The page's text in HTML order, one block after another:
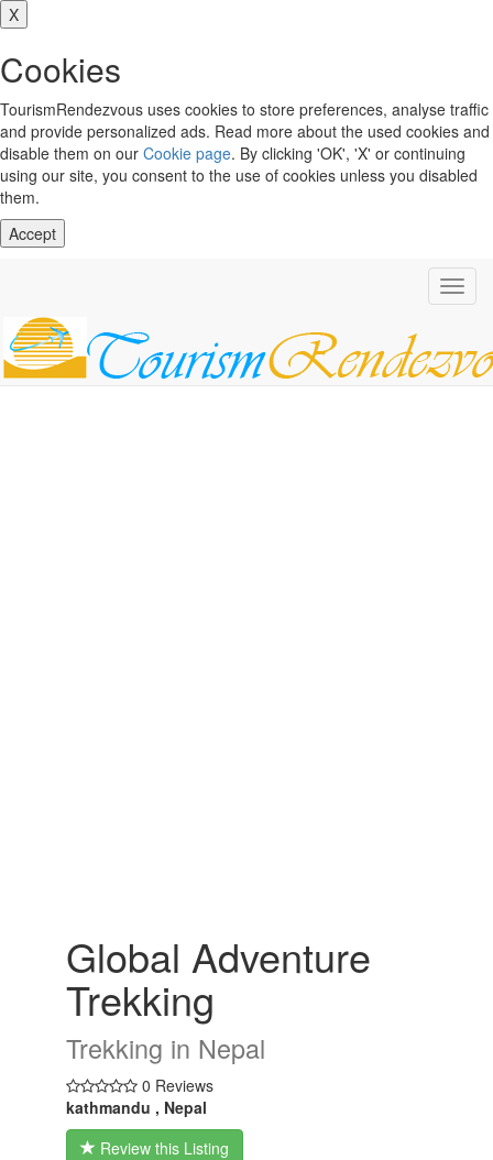
X
Cookies
TourismRendezvous uses cookies to store preferences, analyse traffic
and provide personalized ads. Read more about the used cookies and
disable them on our Cookie page. By clicking 'OK', 'X' or continuing
using our site, you consent to the use of cookies unless you disabled
them.
Accept
Global Adventure
Trekking
Trekking in Nepal
0 Reviews
kathmandu , Nepal
Review this Listing